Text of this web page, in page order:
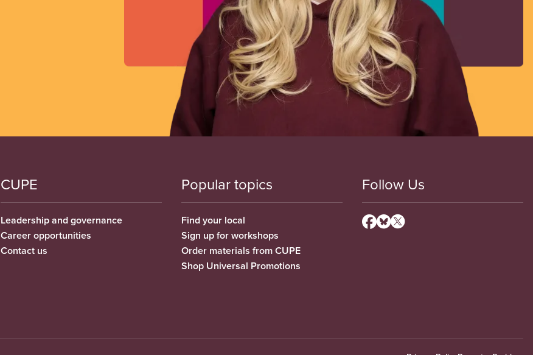
CUPE
Leadership and governance
Career opportunities
Contact us
Popular topics
Find your local
Sign up for workshops
Order materials from CUPE
Shop Universal Promotions
Follow Us